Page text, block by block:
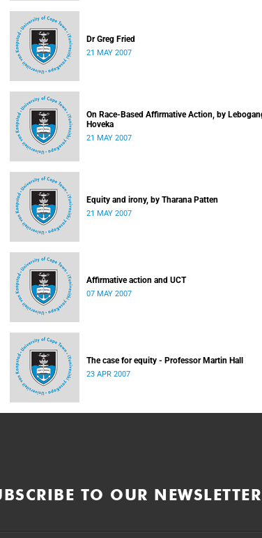
Dr Greg Fried
21 MAY 2007
On Race-Based Affirmative Action, by
Hoveka
21 MAY 2007
Equity and irony, by Tharana Patten
21 MAY 2007
Affirmative action and UCT
07 MAY 2007
The case for equity - Professor Martin Hall
23 APR 2007
TO OUR NEWSLETTER